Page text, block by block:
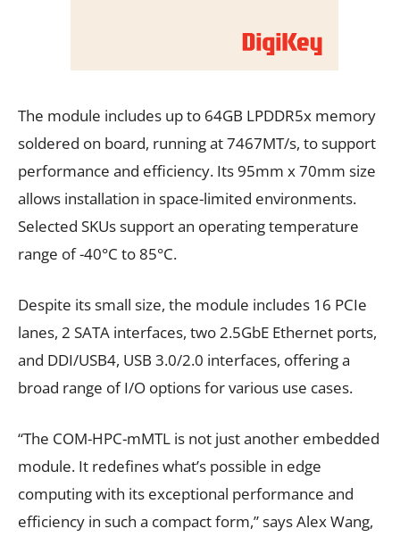
The module includes up to 64GB LPDDR5x memory
soldered on board, running at 7467MT/s, to support
performance and efficiency. Its 95mm x 70mm size
allows installation in space-limited environments.
Selected SKUs support an operating temperature
range of -40°C to 85°C.
Despite its small size, the module includes 16 PCIe
lanes, 2 SATA interfaces, two 2.5GbE Ethernet ports,
and DDI/USB4, USB 3.0/2.0 interfaces, offering a
broad range of I/O options for various use cases.
“The COM-HPC-mMTL is not just another embedded
module. It redefines what’s possible in edge
computing with its exceptional performance and
efficiency in such a compact form,” says Alex Wang,